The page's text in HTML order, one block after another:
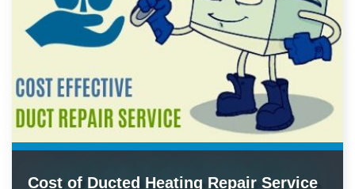
Cost of Ducted Heating Repair Service